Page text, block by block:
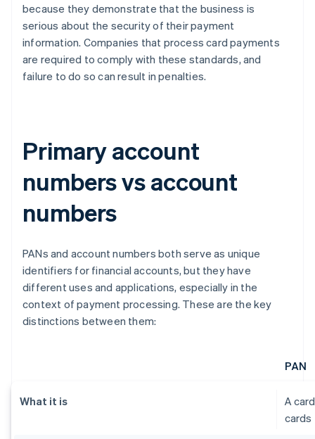
because they demonstrate that the business is
serious about the security of their payment
information. Companies that process card payments
are required to comply with these standards, and
failure to do so can result in penalties.
Primary account
numbers vs account
numbers
PANs and account numbers both serve as unique
identifiers for financial accounts, but they have
different uses and applications, especially in the
context of payment processing. These are the key
distinctions between them:
PAN
What it is
A
cards